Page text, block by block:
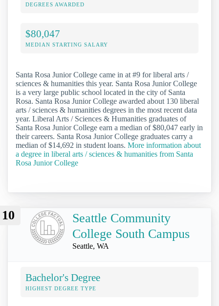
DEGREES AWARDED
$80,047
MEDIAN STARTING SALARY
Santa Rosa Junior College came in at #9 for liberal arts /
sciences & humanities this year. Santa Rosa Junior College
is a very large public school located in the city of Santa
Rosa. Santa Rosa Junior College awarded about 130 liberal
arts / sciences & humanities degrees in the most recent data
year. Liberal Arts / Sciences & Humanities graduates of
Santa Rosa Junior College earn a median of $80,047 early in
their careers. Santa Rosa Junior College graduates carry a
median of $14,692 in student loans. More information about
a degree in liberal arts / sciences & humanities from Santa
Rosa Junior College
10
Seattle Community
College South Campus
Seattle, WA
Bachelor's Degree
HIGHEST DEGREE TYPE